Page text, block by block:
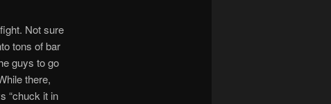
Not sure
tons of bar
guys to go
there,
“chuck it in